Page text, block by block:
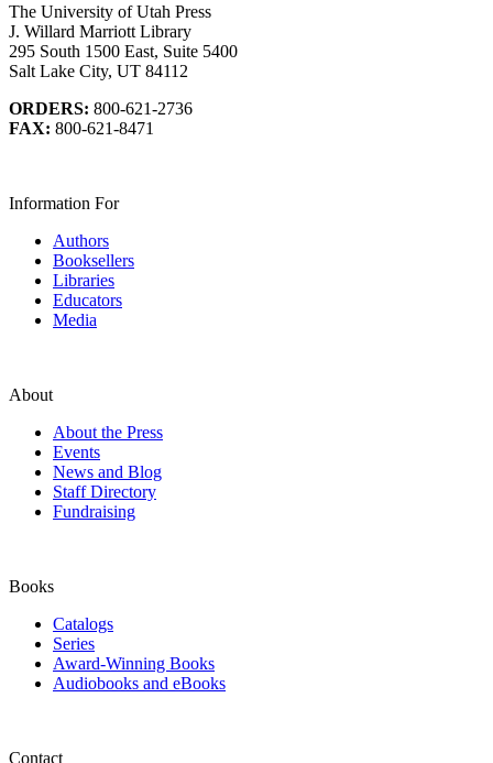
The University of Utah Press
J. Willard Marriott Library
295 South 1500 East, Suite 5400
Salt Lake City, UT 84112
ORDERS: 800-621-2736
FAX: 800-621-8471
Information For
Authors
Booksellers
Libraries
Educators
Media
About
About the Press
Events
News and Blog
Staff Directory
Fundraising
Books
Catalogs
Series
Award-Winning Books
Audiobooks and eBooks
Contact